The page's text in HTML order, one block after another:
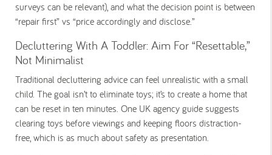
surveys can be relevant), and what the decision point is between
“repair first” vs “price accordingly and disclose.”
Decluttering With A Toddler: Aim For “Resettable,”
Not Minimalist
Traditional decluttering advice can feel unrealistic with a small
child. The goal isn’t to eliminate toys; it’s to create a home that
can be reset in ten minutes. One UK agency guide suggests
clearing toys before viewings and keeping floors distraction-
free, which is as much about safety as presentation.